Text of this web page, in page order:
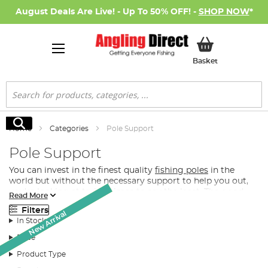
August Deals Are Live! - Up To 50% OFF! - SHOP NOW*
BasketMy Basket
Search
Search
Home Categories Pole Support
Pole Support
You can invest in the finest quality fishing poles in the
world but without the necessary support to help you out,
you’re looking at trying times to say the least. The good
news however is that Angling Direct stocks one of the
largest and most exclusively-elite quality ranges of fishing
pole supports, pole rollers and pole roosts in the UK.
What Pole Support Do I Need for Fishing?
Depending on your preference for fishing pole support
Read More
Filters
In Stock
Price
Product Type
Monthly Deal
Monthly Deal
New Arrival